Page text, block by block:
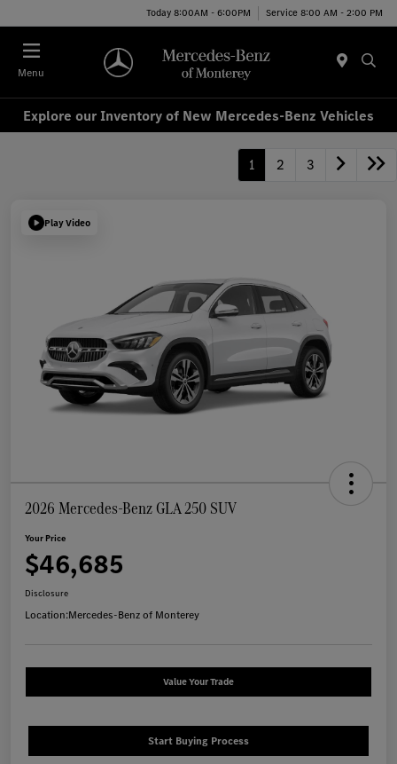
Today 8:00AM - 6:00PM Service 8:00 AM - 2:00 PM
Menu
Explore our Inventory of New Mercedes-Benz Vehicles
1 2 3
Play Video
2026 Mercedes-Benz GLA 250 SUV
Your Price
$46,685
Disclosure
Location:Mercedes-Benz of Monterey
Value Your Trade
Start Buying Process